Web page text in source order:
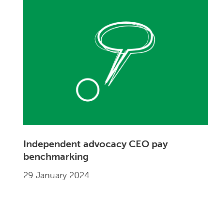
Independent advocacy CEO pay
benchmarking
29 January 2024